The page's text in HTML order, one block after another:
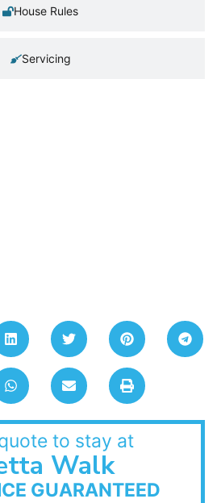
House Rules
Servicing
to stay at
Walk
GUARANTEED